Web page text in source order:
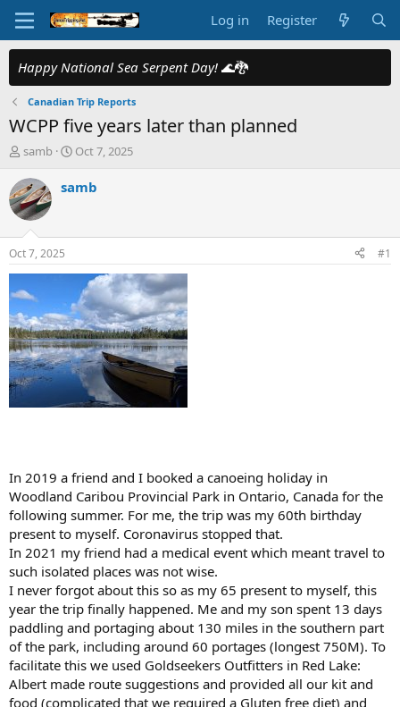
Log in Register
Happy National Sea Serpent Day! 🌊🐉
Canadian Trip Reports
WCPP five years later than planned
T
r
e
a
d
s
t
a
r
t
e
r
samb
S
a
t
e
Oct 7, 2025
samb
Oct 7, 2025 #1
In 2019 a friend and I booked a canoeing holiday in
Woodland Caribou Provincial Park in Ontario, Canada for the
following summer. For me, the trip was my 60th birthday
present to myself. Coronavirus stopped that.
In 2021 my friend had a medical event which meant travel to
such isolated places was not wise.
I never forgot about this so as my 65 present to myself, this
year the trip finally happened. Me and my son spent 13 days
paddling and portaging about 130 miles in the southern part
of the park, including around 60 portages (longest 750M). To
facilitate this we used Goldseekers Outfitters in Red Lake:
Albert made route suggestions and provided all our kit and
food (complicated that we required a Gluten free diet) and